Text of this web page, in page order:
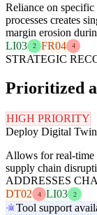
Reliance on
processes creates
margin erosion
LI03
2 FR04 4
STRATEGIC
Prioritized
HIGH PRIORITY
Deploy Digital
Allows for real-time
supply chain
ADDRESSES
DT02
4 LI03 2
Tool support